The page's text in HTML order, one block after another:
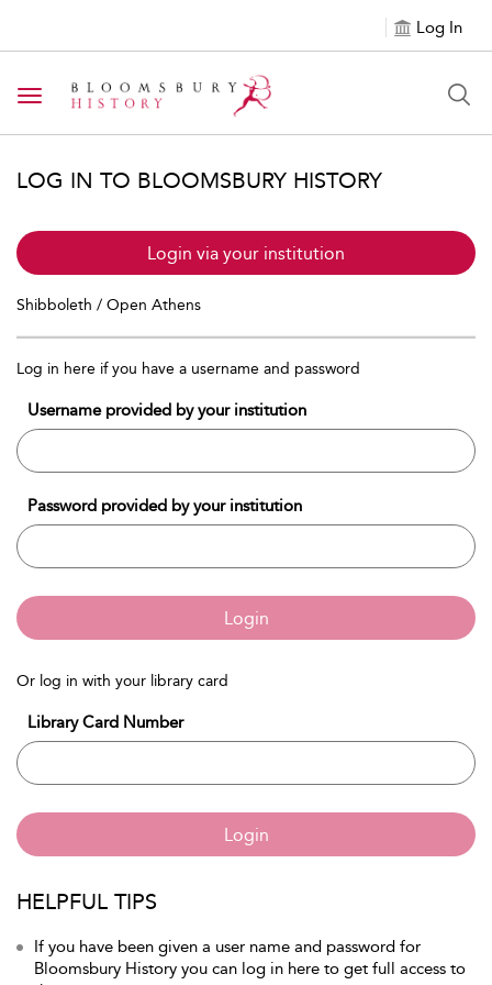
Log In
Toggle navigation
LOG IN TO BLOOMSBURY HISTORY
Login via your institution
Shibboleth / Open Athens
Log in here if you have a username and password
Username provided by your institution
Password provided by your institution
Login
Or log in with your library card
Library Card Number
Login
HELPFUL TIPS
If you have been given a user name and password for
Bloomsbury History you can log in here to get full access to